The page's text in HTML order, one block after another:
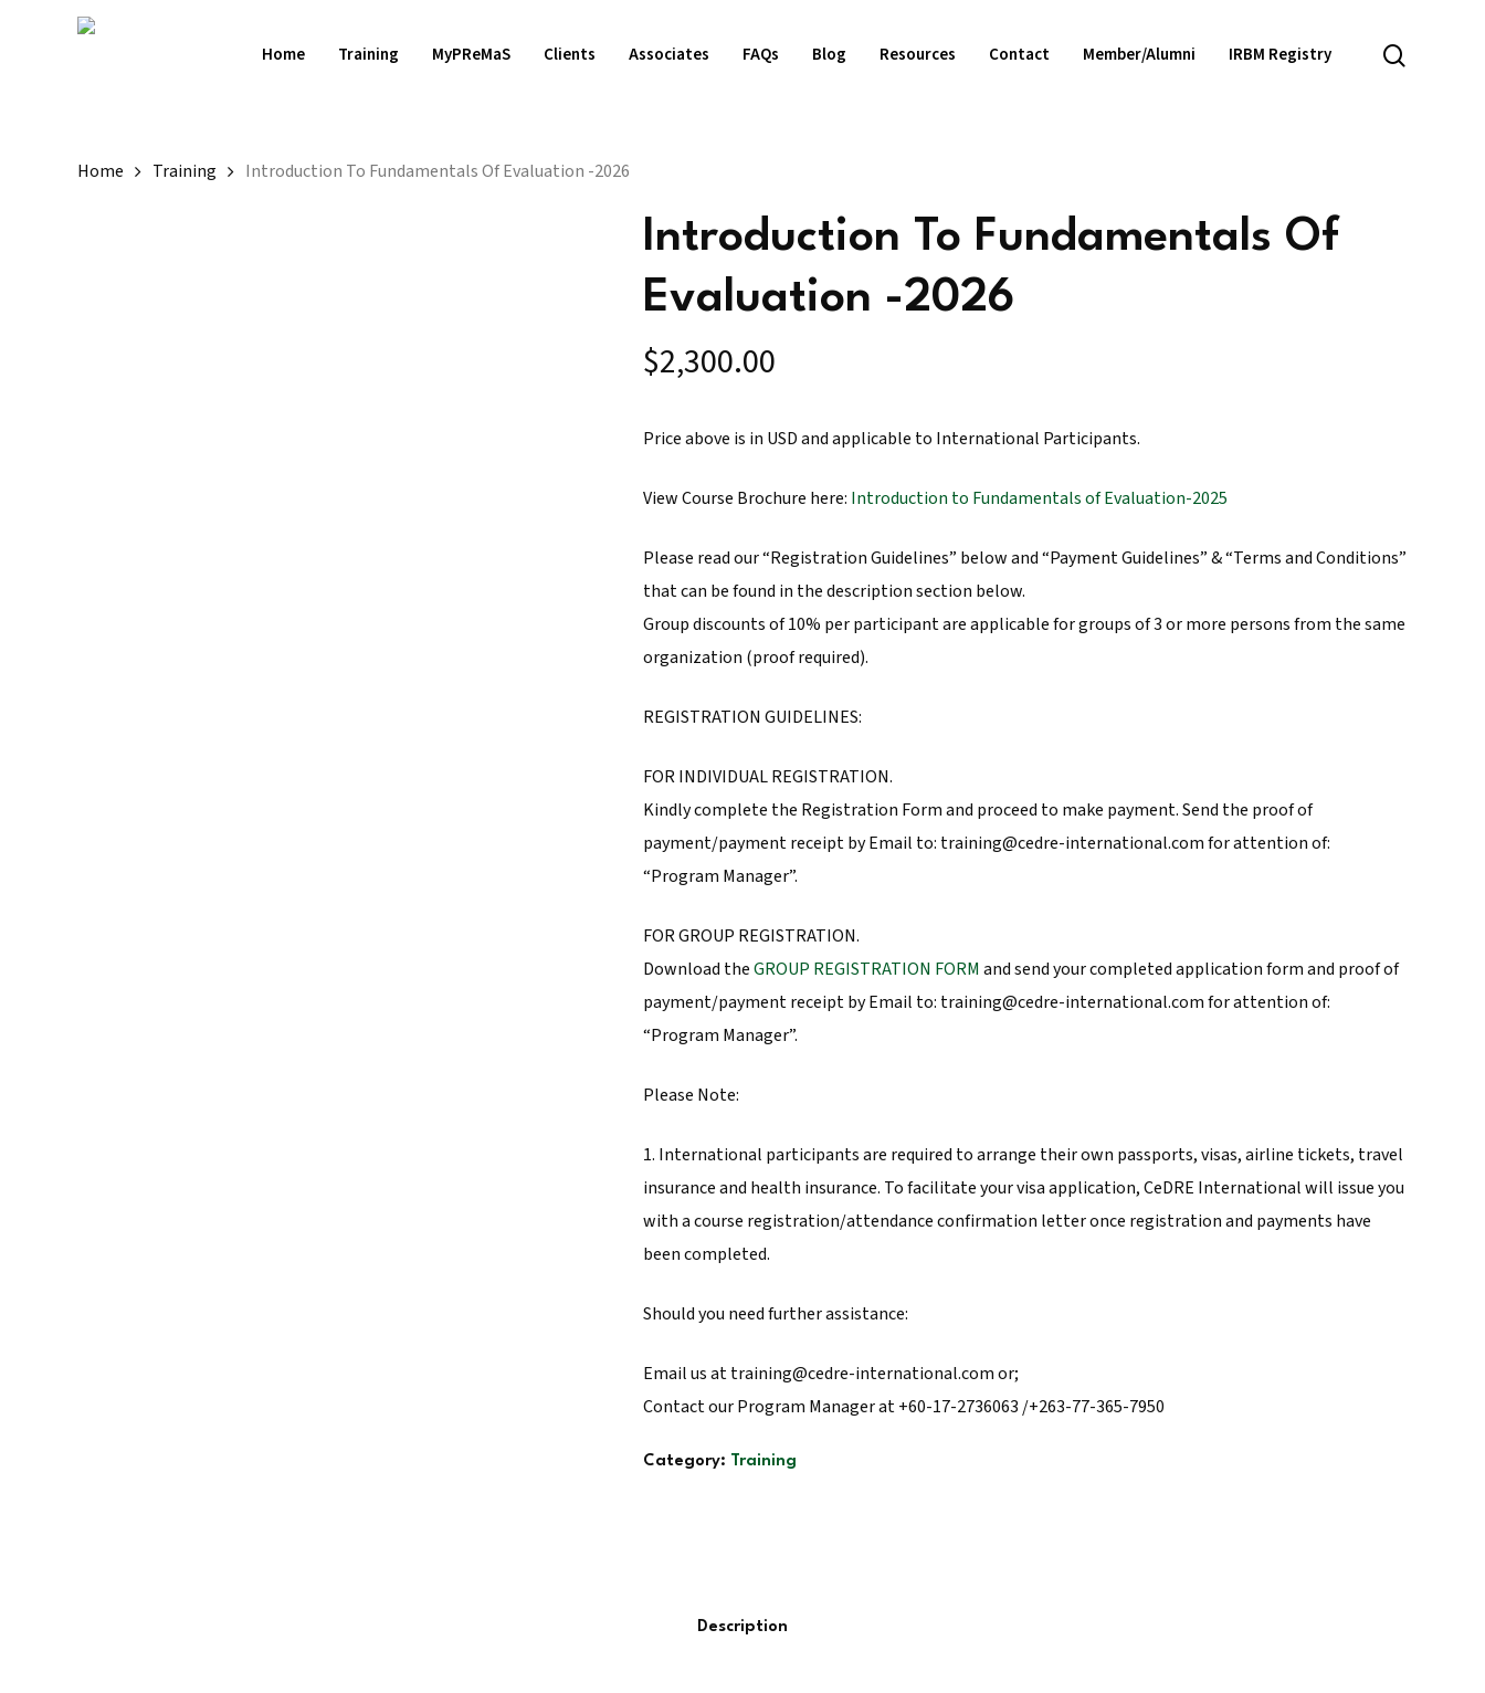
Home Training MyPReMaS Clients Associates FAQs Blog Resources Contact Member/Alumni IRBM Registry
Home Training Introduction To Fundamentals Of Evaluation -2026
Introduction To Fundamentals Of
Evaluation -2026
$2,300.00
Price above is in USD and applicable to International Participants.
View Course Brochure here: Introduction to Fundamentals of Evaluation-2025
Please read our “Registration Guidelines” below and “Payment Guidelines” & “Terms and Conditions”
that can be found in the description section below.
Group discounts of 10% per participant are applicable for groups of 3 or more persons from the same
organization (proof required).
REGISTRATION GUIDELINES:
FOR INDIVIDUAL REGISTRATION.
Kindly complete the Registration Form and proceed to make payment. Send the proof of
payment/payment receipt by Email to: training@cedre-international.com for attention of:
“Program Manager”.
FOR GROUP REGISTRATION.
Download theGROUP REGISTRATION FORM and send your completed application form and proof of
payment/payment receipt by Email to: training@cedre-international.com for attention of:
“Program Manager”.
Please Note:
1. International participants are required to arrange their own passports, visas, airline tickets, travel
insurance and health insurance. To facilitate your visa application, CeDRE International will issue you
with a course registration/attendance confirmation letter once registration and payments have
been completed.
Should you need further assistance:
Email us at training@cedre-international.com or;
Contact our Program Manager at +60-17-2736063 /+263-77-365-7950
Category: Training
Description